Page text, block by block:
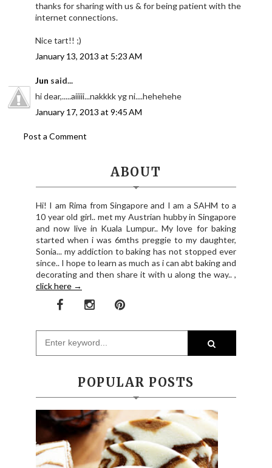
thanks for sharing with us & for being patient with the
internet connections.
Nice tart!! ;)
January 13, 2013 at 5:23 AM
Jun said...
hi dear,.....aiiiii...nakkkk yg ni....hehehehe
January 17, 2013 at 9:45 AM
Post a Comment
ABOUT
Hi! I am Rima from Singapore and I am a SAHM to a
10 year old girl.. met my Austrian hubby in Singapore
and now live in Kuala Lumpur.. My love for baking
started when i was 6mths preggie to my daughter,
Sonia... my addiction to baking has not stopped ever
since.. I hope to learn as much as i can abt baking and
decorating and then share it with u along the way.. ,
click here →
POPULAR POSTS